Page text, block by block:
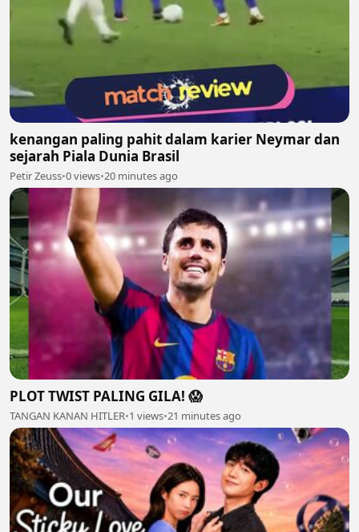
kenangan paling pahit dalam karier Neymar dan
sejarah Piala Dunia Brasil
Petir Zeuss•0 views•20 minutes ago
PLOT TWIST PALING GILA! 😱
TANGAN KANAN HITLER•1 views•21 minutes ago